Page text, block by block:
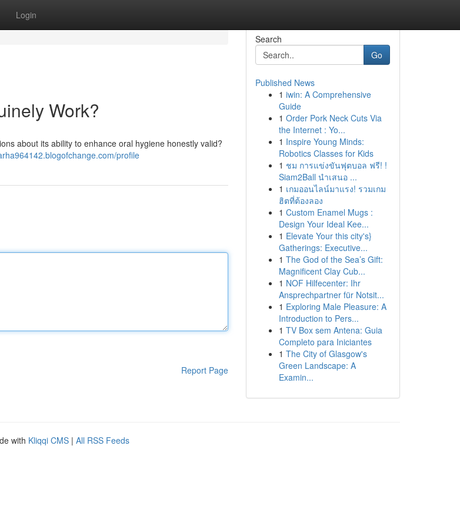
Login
Work?
about its ability to enhance oral hygiene honestly valid?
profile
Report Page
Search
Go
Published News
1 iwin: A Comprehensive
Guide
1 Order Pork Neck Cuts Via
the Internet : Yo...
1 Inspire Young Minds:
Robotics Classes for Kids
1 ชม การแข่งขันฟุตบอล ฟรี! !
Siam2Ball นำเสนอ ...
1 เกมออนไลน์มาแรง! รวมเกม
ฮิตที่ต้องลอง
1 Custom Enamel Mugs :
Design Your Ideal Kee...
1 Elevate Your this city's}
Gatherings: Executive...
1 The God of the Sea’s Gift:
Magnificent Clay Cub...
1 NOF Hilfecenter: Ihr
Ansprechpartner für Notsit...
1 Exploring Male Pleasure: A
Introduction to Pers...
1 TV Box sem Antena: Guia
Completo para Iniciantes
1 The City of Glasgow's
Green Landscape: A
Examin...
with Kliqqi CMS | All RSS Feeds